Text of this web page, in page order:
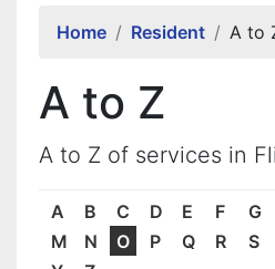
Home Resident A to
A to Z
A to Z of services in
A B C D E F G
M
N O P Q R S